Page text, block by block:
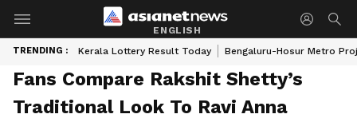
ENGLISH
TRENDING : Kerala Lottery Result Today Bengaluru-Hosur Metro
Fans Compare Rakshit Shetty’s
Traditional Look To Ravi Anna